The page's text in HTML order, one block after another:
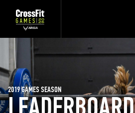
2019 GAMES SEASON